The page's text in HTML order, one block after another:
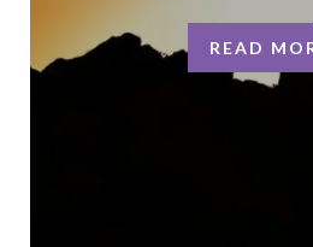
READ